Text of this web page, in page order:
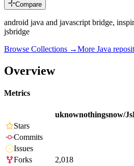
Compare
android java and javascript bridge,
jsbridge
Browse Collections →More Java
Overview
Metrics
uknownothingsnow/
Stars
Commits
Issues
Forks
2,018